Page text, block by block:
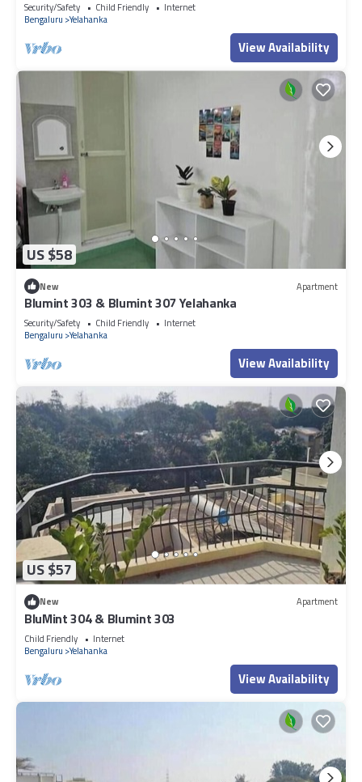
Security/Safety Child Friendly
Internet
Bengaluru Yelahanka
View Availability
US $58
New Apartment
Blumint 303 & Blumint 307 Yelahanka
Security/Safety Child Friendly
Internet
Bengaluru Yelahanka
View Availability
US $57
New Apartment
BluMint 304 & Blumint 303
Child Friendly
Internet
Bengaluru Yelahanka
View Availability